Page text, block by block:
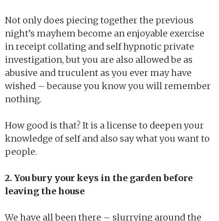
Not only does piecing together the previous
night’s mayhem become an enjoyable exercise
in receipt collating and self hypnotic private
investigation, but you are also allowed be as
abusive and truculent as you ever may have
wished – because you know you will remember
nothing.
How good is that? It is a license to deepen your
knowledge of self and also say what you want to
people.
2. You bury your keys in the garden before
leaving the house
We have all been there – slurrying around the